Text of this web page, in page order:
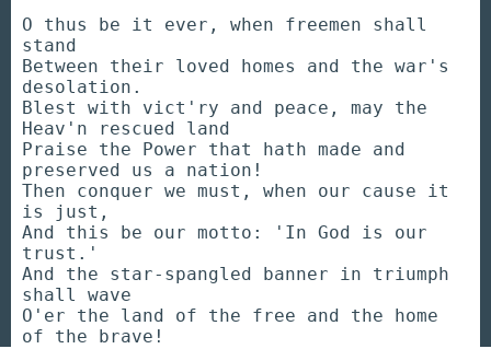
O thus be it ever, when freemen shall
stand
Between their loved homes and the war's
desolation.
Blest with vict'ry and peace, may the
Heav'n rescued land
Praise the Power that hath made and
preserved us a nation!
Then conquer we must, when our cause it
is just,
And this be our motto: 'In God is our
trust.'
And the star-spangled banner in triumph
shall wave
O'er the land of the free and the home
of the brave!